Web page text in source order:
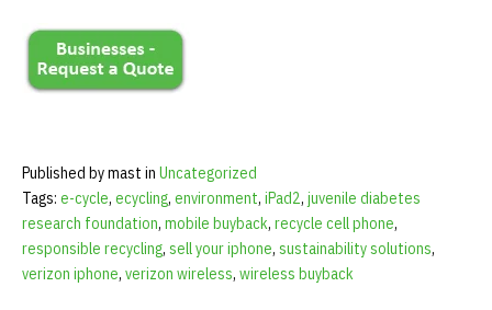
Published by mast in Uncategorized
Tags: e-cycle, ecycling, environment, iPad2, juvenile diabetes
research foundation, mobile buyback, recycle cell phone,
responsible recycling, sell your iphone, sustainability solutions,
verizon iphone, verizon wireless, wireless buyback